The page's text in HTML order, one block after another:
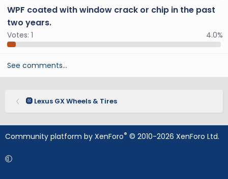
WPF coated with window crack or chip in the past
two years.
Votes: 1 4.0%
See comments…
🛞 Lexus GX Wheels & Tires
Community platform by XenForo® © 2010-2026 XenForo Ltd.